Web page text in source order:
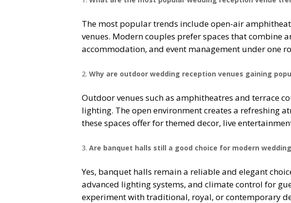
The most popular trends include open-air
venues. Modern couples prefer spaces that combine
accommodation, and event management under one
Why are outdoor wedding reception venues gaining
Outdoor venues such as amphitheatres and terrace
lighting. The open environment creates a refreshing
these spaces offer for themed decor, live
Are banquet halls still a good choice for modern
Yes, banquet halls remain a reliable and elegant
advanced lighting systems, and climate control for
experiment with traditional, royal, or contemporary